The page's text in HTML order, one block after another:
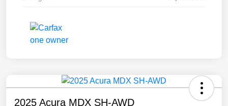
2025 Acura MDX SH-AWD